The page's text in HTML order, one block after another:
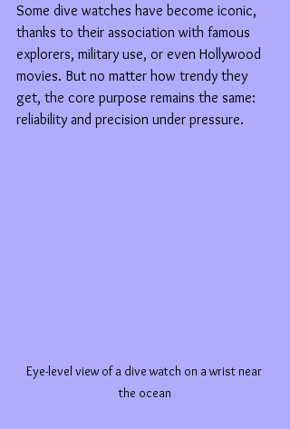
Some dive watches have become iconic,
thanks to their association with famous
explorers, military use, or even Hollywood
movies. But no matter how trendy they
get, the core purpose remains the same:
reliability and precision under pressure.
Eye-level view of a dive watch on a wrist near
the ocean